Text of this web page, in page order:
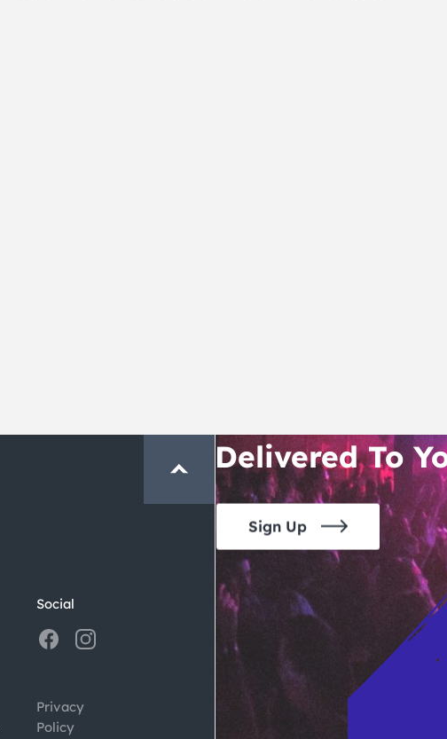
Social
Privacy
Policy
Delivered To
Sign Up